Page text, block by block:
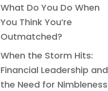
What Do You Do When
You Think You’re
Outmatched?
When the Storm Hits:
Financial Leadership and
the Need for Nimbleness